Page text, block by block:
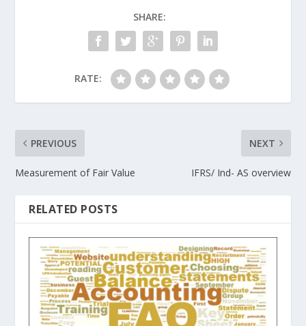
SHARE:
RATE:
PREVIOUS
Measurement of Fair Value
NEXT
IFRS/ Ind- AS overview
RELATED POSTS